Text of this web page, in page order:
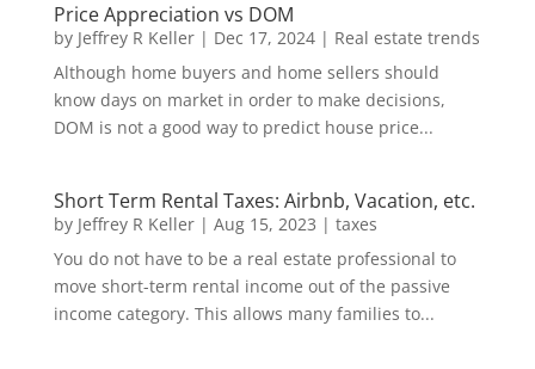
Price Appreciation vs DOM
by Jeffrey R Keller| Dec 17, 2024| Real estate trends
Although home buyers and home sellers should
know days on market in order to make decisions,
DOM is not a good way to predict house price...
Short Term Rental Taxes: Airbnb, Vacation, etc.
by Jeffrey R Keller| Aug 15, 2023 | taxes
You do not have to be a real estate professional to
move short-term rental income out of the passive
income category. This allows many families to...